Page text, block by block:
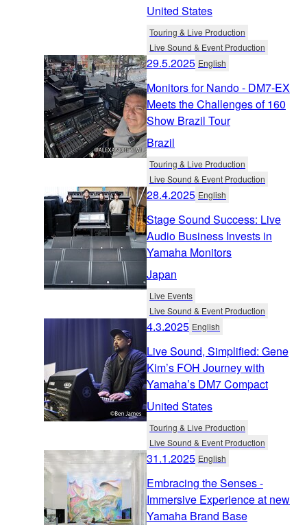
United States
Touring & Live Production
Live Sound & Event Production
29.5.2025 English
Monitors for Nando - DM7-EX
Meets the Challenges of 160
Show Brazil Tour
Brazil
Touring & Live Production
Live Sound & Event Production
28.4.2025 English
Stage Sound Success: Live
Audio Business Invests in
Yamaha Monitors
Japan
Live Events
Live Sound & Event Production
4.3.2025 English
Live Sound, Simplified: Gene
Kim’s FOH Journey with
Yamaha’s DM7 Compact
United States
Touring & Live Production
Live Sound & Event Production
31.1.2025 English
Embracing the Senses -
Immersive Experience at new
Yamaha Brand Base